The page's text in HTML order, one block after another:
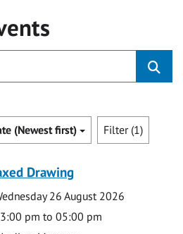
(Newest first) Filter (1)
Drawing
26 August 2026
pm to 05:00 pm